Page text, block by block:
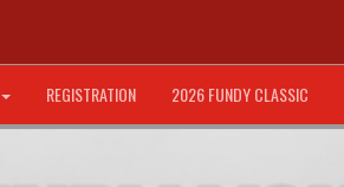
REGISTRATION 2026 FUNDY CLASSIC